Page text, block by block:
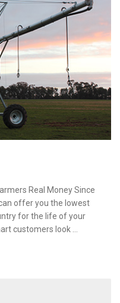
Real Money Since
offer you the lowest
for the life of your
customers look …